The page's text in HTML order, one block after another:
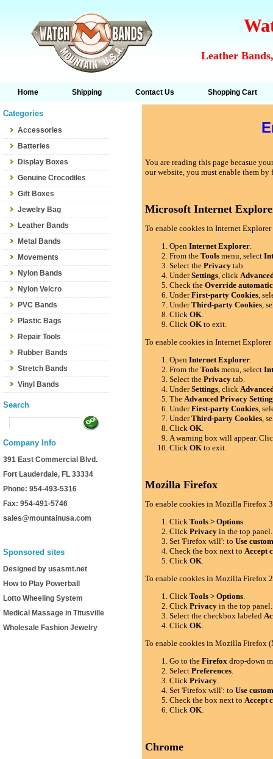
Leather
Home Shipping Contact Us Shopping Cart
Categories
Accessories
Batteries
Display Boxes
Genuine Crocodiles
Gift Boxes
Jewelry Bag
Leather Bands
Metal Bands
Movements
Nylon Bands
Nylon Velcro
PVC Bands
Plastic Bags
Repair Tools
Rubber Bands
Stretch Bands
Vinyl Bands
Search
Company Info
391 East Commercial Blvd.
Fort Lauderdale, FL 33334
Phone: 954-493-5316
Fax: 954-491-5746
sales@mountainusa.com
Sponsored sites
Designed by usasmt.net
How to Play Powerball
Lotto Wheeling System
Medical Massage in Titusville
Wholesale Fashion Jewelry
You are reading this page becasue
our website, you must enable them
Microsoft Internet
To enable cookies in Internet
OpenInternet Explorer.
From theTools menu, select
Select thePrivacy tab.
UnderSettings, click
Check theOverride
UnderFirst-party Cookies,
UnderThird-party Cookies,
ClickOK.
ClickOK to exit.
To enable cookies in Internet
OpenInternet Explorer.
From theTools menu, select
Select thePrivacy tab.
UnderSettings, click
TheAdvanced Privacy
UnderFirst-party Cookies,
UnderThird-party Cookies,
ClickOK.
A warning box will appear.
ClickOK to exit.
Mozilla Firefox
To enable cookies in Mozilla Firefox
ClickTools > Options.
ClickPrivacy in the top panel.
Set 'Firefox will': toUse
Check the box next toAccept
ClickOK.
To enable cookies in Mozilla Firefox
ClickTools > Options.
ClickPrivacy in the top panel.
Select the checkbox labeled
ClickOK.
To enable cookies in Mozilla Firefox
Go to theFirefox drop-down
SelectPreferences.
ClickPrivacy.
Set 'Firefox will': toUse
Check the box next toAccept
ClickOK.
Chrome